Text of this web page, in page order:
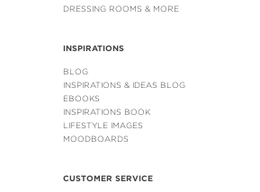
DRESSING ROOMS & MORE
INSPIRATIONS
BLOG
INSPIRATIONS & IDEAS BLOG
EBOOKS
INSPIRATIONS BOOK
LIFESTYLE IMAGES
MOODBOARDS
CUSTOMER SERVICE